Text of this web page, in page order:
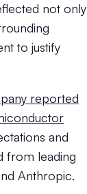
not only
to justify
reported
and
from leading
Anthropic.